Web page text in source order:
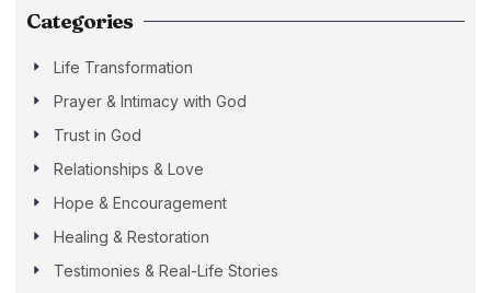
Categories
Life Transformation
Prayer & Intimacy with God
Trust in God
Relationships & Love
Hope & Encouragement
Healing & Restoration
Testimonies & Real-Life Stories